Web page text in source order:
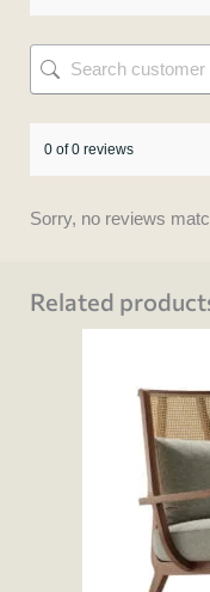
0 of 0 reviews
Sorry, no reviews
Related